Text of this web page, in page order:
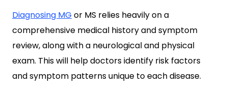
Diagnosing MG or MS relies heavily on a
comprehensive medical history and symptom
review, along with a neurological and physical
exam. This will help doctors identify risk factors
and symptom patterns unique to each disease.